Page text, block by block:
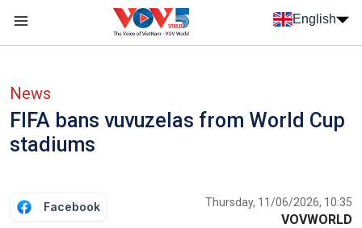
Skip to main content
English
News
FIFA bans vuvuzelas from World Cup
stadiums
Facebook Thursday, 11/06/2026, 10:35
VOVWORLD